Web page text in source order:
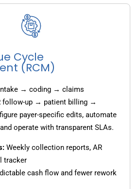
Cycle
(RCM)
intake → coding → claims
follow-up → patient billing →
payer-specific edits, automate
operate with transparent SLAs.
Weekly collection reports, AR
tracker
cash flow and fewer rework